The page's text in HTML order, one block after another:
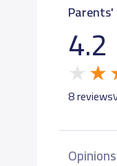
4.2
8 reviews